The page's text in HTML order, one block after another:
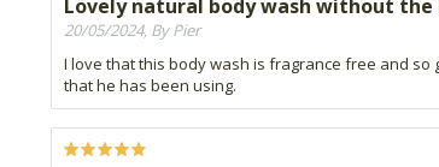
Lovely natural body wash without
20/05/2024, By Pier
I love that this body wash is fragrance free and
that he has been using.